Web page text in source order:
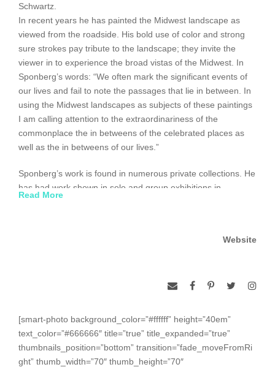
Schwartz.
In recent years he has painted the Midwest landscape as
viewed from the roadside. His bold use of color and strong
sure strokes pay tribute to the landscape; they invite the
viewer in to experience the broad vistas of the Midwest. In
Sponberg’s words: “We often mark the significant events of
our lives and fail to note the passages that lie in between. In
using the Midwest landscapes as subjects of these paintings
I am calling attention to the extraordinariness of the
commonplace the in betweens of the celebrated places as
well as the in betweens of our lives.”
Sponberg’s work is found in numerous private collections. He
has had work shown in solo and group exhibitions in
Read More
Website
[smart-photo background_color=”#ffffff” height=”40em”
text_color=”#666666″ title=”true” title_expanded=”true”
thumbnails_position=”bottom” transition=”fade_moveFromRi
ght” thumb_width=”70″ thumb_height=”70″